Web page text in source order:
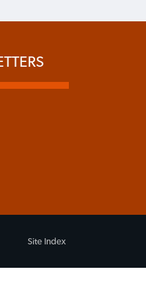
Site Index